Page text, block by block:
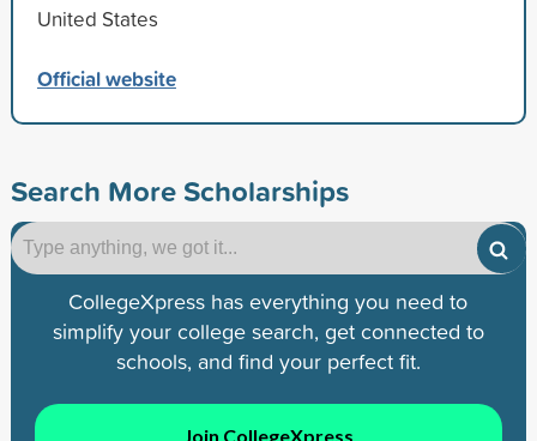
United States
Official website
Search More Scholarships
CollegeXpress has everything you need to
simplify your college search, get connected to
schools, and find your perfect fit.
Join CollegeXpress